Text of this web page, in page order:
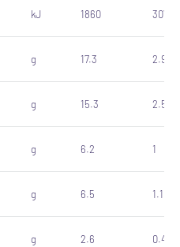
kJ 1860 307
g 17.3 2.9
g 15.3 2.5
g 6.2 1
g 6.5 1.1
g 2.6 0.43